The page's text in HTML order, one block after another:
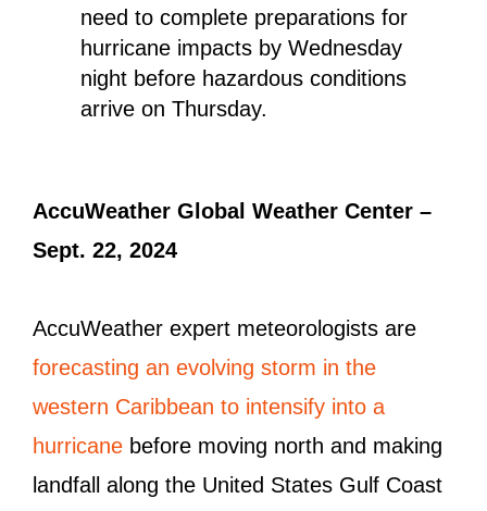
need to complete preparations for
hurricane impacts by Wednesday
night before hazardous conditions
arrive on Thursday.
AccuWeather Global Weather Center –
Sept. 22, 2024
AccuWeather expert meteorologists are
forecasting an evolving storm in the
western Caribbean to intensify into a
hurricane before moving north and making
landfall along the United States Gulf Coast